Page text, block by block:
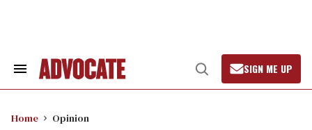
Search
Open
Search
SIGN ME UP
Home Opinion